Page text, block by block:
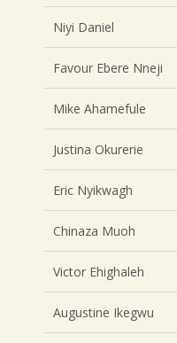
Niyi Daniel
Favour Ebere Nneji
Mike Ahamefule
Justina Okurerie
Eric Nyikwagh
Chinaza Muoh
Victor Ehighaleh
Augustine Ikegwu